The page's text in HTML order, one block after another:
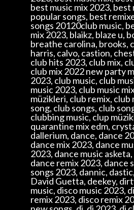
best music mix 2023, best
popular songs, best
songs 20120club music,
mix 2023, blaikz, blaze u,
breathe carolina, brooks,
harris, calvo, castion,
club hits 2023, club mix,
club mix 2022 new party
2023, club music, club
music 2023, club music
müzikleri, club remix, club
song, club songs, club
clubbing music, clup
quarantine mix edm,
dallerium, dance, dance
dance mix 2023, dance
2023, dance music
dance remix 2023, dance
songs 2023, dannic,
David Guetta, deekey,
music, disco music 2023,
remix 2023, disco remix